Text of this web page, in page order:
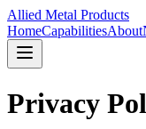
Allied Metal Products
HomeCapabilitiesAbout
Privacy